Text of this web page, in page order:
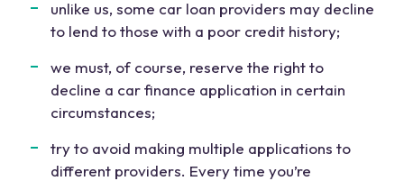
unlike us, some car loan providers may decline
to lend to those with a poor credit history;
we must, of course, reserve the right to
decline a car finance application in certain
circumstances;
try to avoid making multiple applications to
different providers. Every time you’re